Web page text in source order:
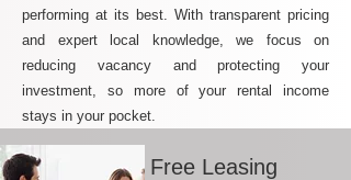
performing at its best. With transparent pricing
and expert local knowledge, we focus on
reducing vacancy and protecting your
investment, so more of your rental income
stays in your pocket.
Free Leasing